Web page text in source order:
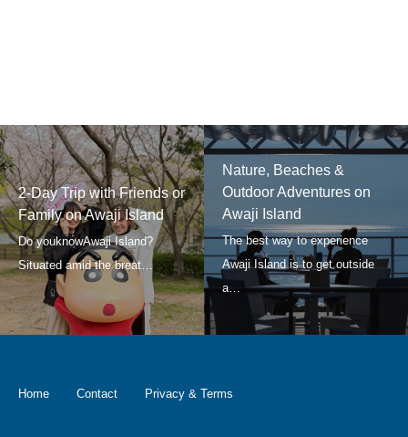
2-Day Trip with Friends or
Family on Awaji Island
Nature, Beaches &
Outdoor Adventures on
Awaji Island
Home Contact Privacy & Terms